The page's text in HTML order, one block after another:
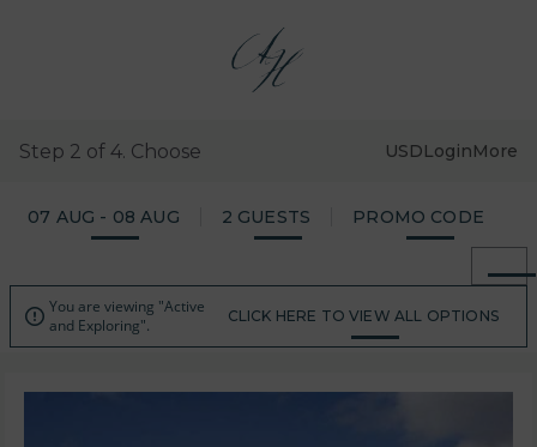
Step 2 of 4. Choose USDLoginMore
07 AUG - 08 AUG 2 GUESTS PROMO CODE
 You are viewing "Active
and Exploring".
CLICK HERE TO VIEW ALL OPTIONS